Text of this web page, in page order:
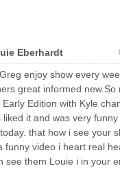
Eberhardt
enjoy show every
great informed new.So
Edition with Kyle
liked it and was very
that how i see your
funny video i heart real
see them Louie i in your